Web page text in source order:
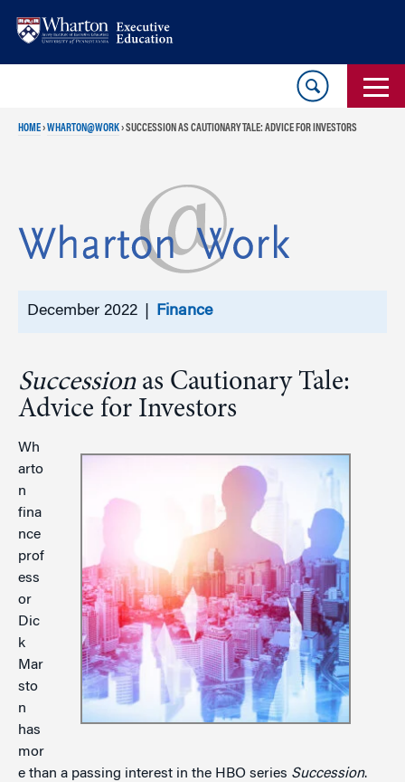
HOME›WHARTON@WORK›SUCCESSION AS CAUTIONARY TALE: ADVICE FOR INVESTORS
December 2022 | Finance
Successionas Cautionary Tale:
Advice for Investors
Wh
arto
n
fina
nce
prof
ess
or
Dic
k
Mar
sto
n
has
mor
e than a passing interest in the HBO series Succession.